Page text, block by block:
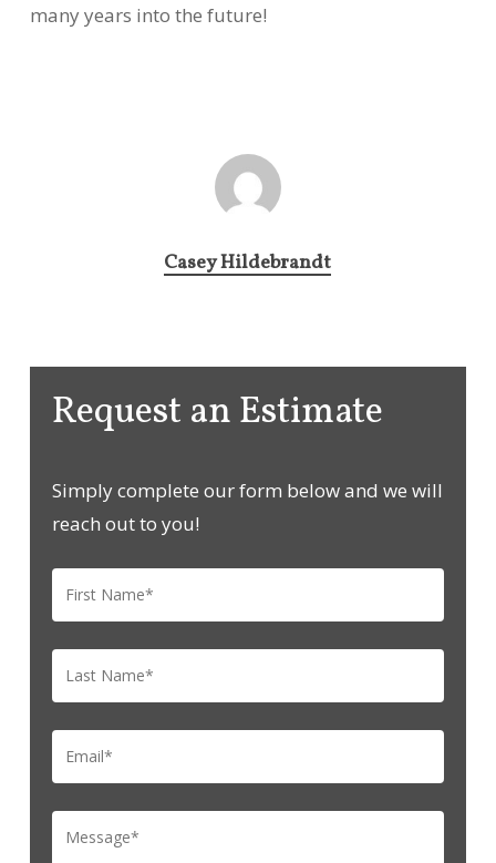
many years into the future!
Casey Hildebrandt
Request an Estimate
Simply complete our form below and we will
reach out to you!